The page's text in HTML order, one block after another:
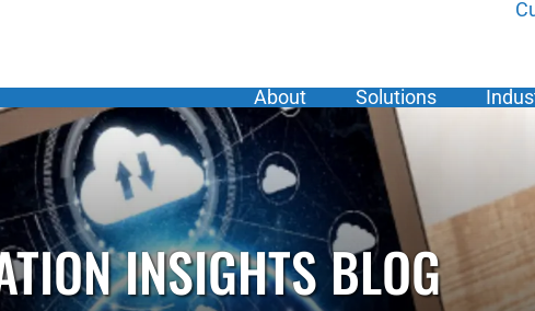
About Solutions
INSIGHTS BLOG